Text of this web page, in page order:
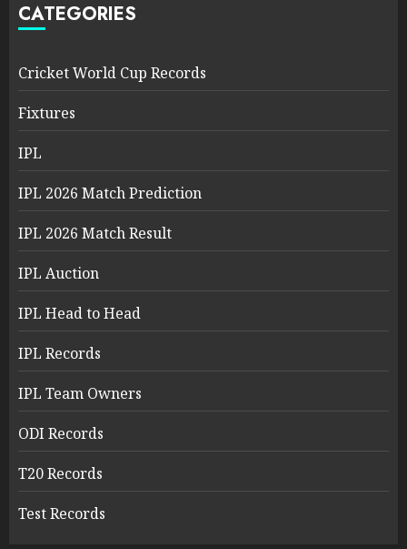
CATEGORIES
Cricket World Cup Records
Fixtures
IPL
IPL 2026 Match Prediction
IPL 2026 Match Result
IPL Auction
IPL Head to Head
IPL Records
IPL Team Owners
ODI Records
T20 Records
Test Records